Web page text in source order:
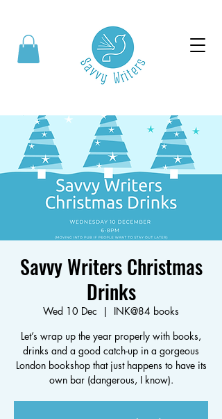
Savvy Writers Christmas
Drinks
Wed 10 Dec
  |
INK@84 books
Let’s wrap up the year properly with books,
drinks and a good catch-up in a gorgeous
London bookshop that just happens to have its
own bar (dangerous, I know).